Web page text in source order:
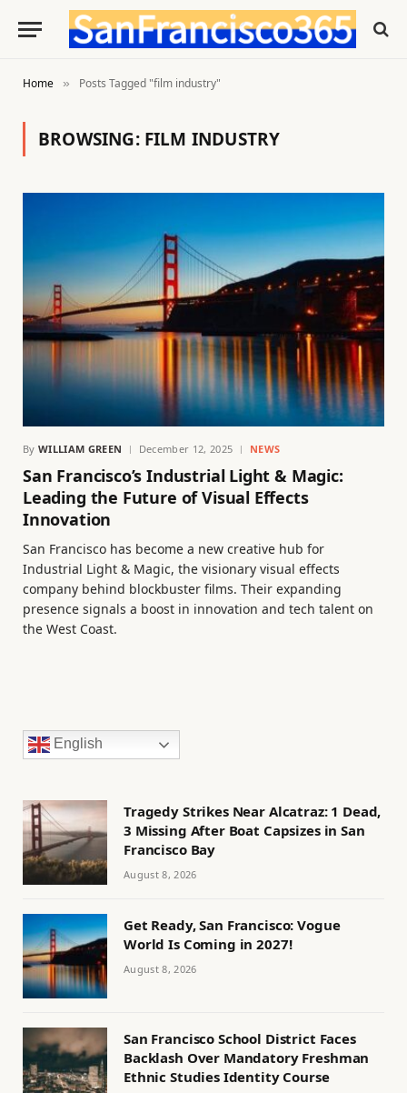
Home » Posts Tagged "film industry"
BROWSING: FILM INDUSTRY
By WILLIAM GREEN December 12, 2025 NEWS
San Francisco’s Industrial Light & Magic:
Leading the Future of Visual Effects
Innovation
San Francisco has become a new creative hub for
Industrial Light & Magic, the visionary visual effects
company behind blockbuster films. Their expanding
presence signals a boost in innovation and tech talent on
the West Coast.
English
Tragedy Strikes Near Alcatraz: 1 Dead,
3 Missing After Boat Capsizes in San
Francisco Bay
August 8, 2026
Get Ready, San Francisco: Vogue
World Is Coming in 2027!
August 8, 2026
San Francisco School District Faces
Backlash Over Mandatory Freshman
Ethnic Studies Identity Course